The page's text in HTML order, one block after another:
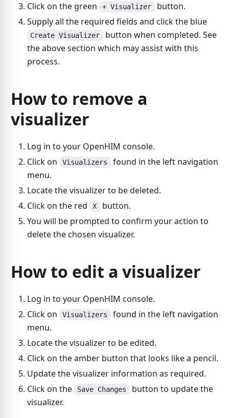
Click on the green
+ Visualizer
button.
Supply all the required fields and click the blue
Create Visualizer
button when completed. See
the above section which may assist with this
process.
How to remove a
visualizer
Log in to your OpenHIM console.
Click on
Visualizers
found in the left navigation
menu.
Locate the visualizer to be deleted.
Click on the red
X
button.
You will be prompted to confirm your action to
delete the chosen visualizer.
How to edit a visualizer
Log in to your OpenHIM console.
Click on
Visualizers
found in the left navigation
menu.
Locate the visualizer to be edited.
Click on the amber button that looks like a pencil.
Update the visualizer information as required.
Click on the
Save Changes
button to update the
visualizer.